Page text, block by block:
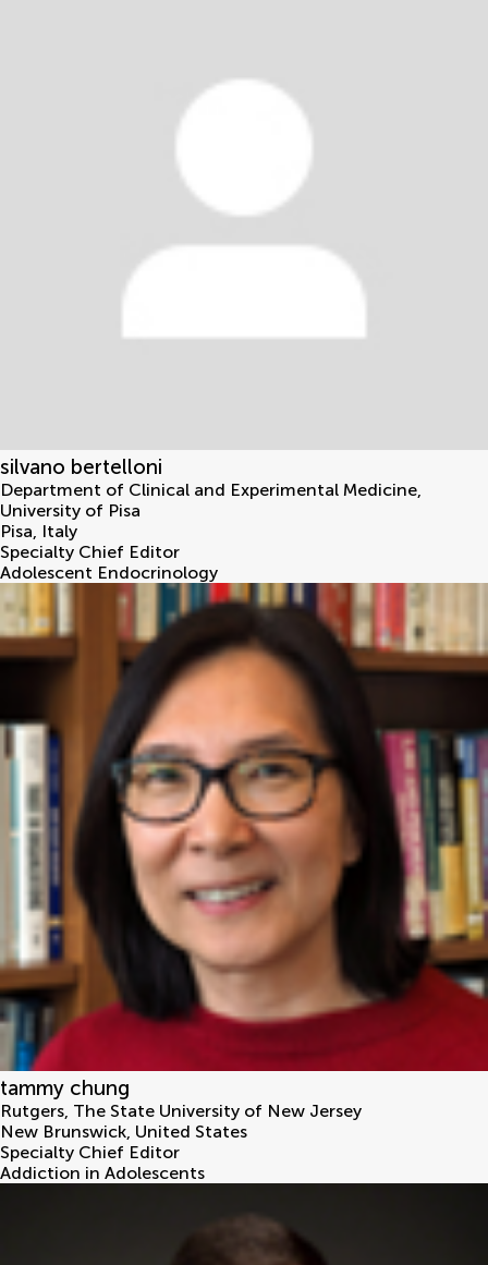
silvano bertelloni
Department of Clinical and Experimental Medicine,
University of Pisa
Pisa, Italy
Specialty Chief Editor
Adolescent Endocrinology
tammy chung
Rutgers, The State University of New Jersey
New Brunswick, United States
Specialty Chief Editor
Addiction in Adolescents